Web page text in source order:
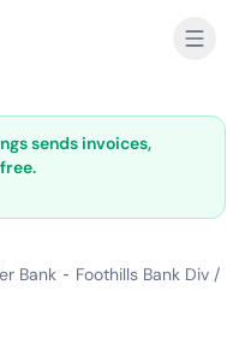
sends invoices,
Bank - Foothills Bank Div /